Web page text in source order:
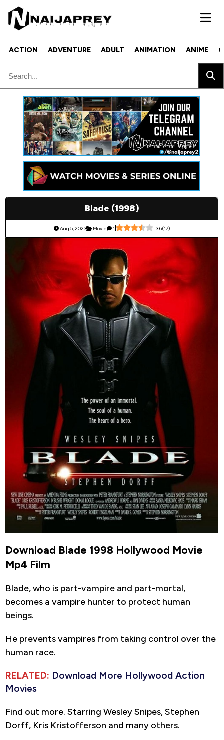
ACTION ADVENTURE ADULT ANIMATION ANIME
Blade (1998)
Aug 5, 2023 Movie 1 3.6(17)
Download Blade 1998 Hollywood Movie
Mp4 Film
Blade, who is part-vampire and part-mortal,
becomes a vampire hunter to protect human
beings.
He prevents vampires from taking control over the
human race.
RELATED: Download More Hollywood Action
Movies
Find out more. Starring Wesley Snipes, Stephen
Dorff, Kris Kristofferson and many others.